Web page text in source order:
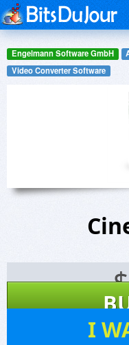
Engelmann Software GmbH
Video Converter Software
$
I